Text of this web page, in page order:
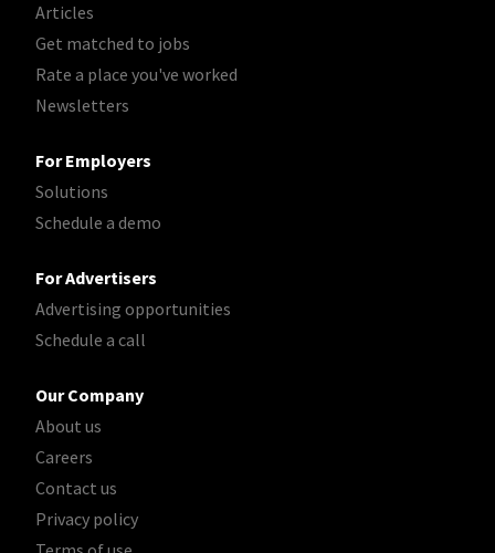
Articles
Get matched to jobs
Rate a place you've worked
Newsletters
For Employers
Solutions
Schedule a demo
For Advertisers
Advertising opportunities
Schedule a call
Our Company
About us
Careers
Contact us
Privacy policy